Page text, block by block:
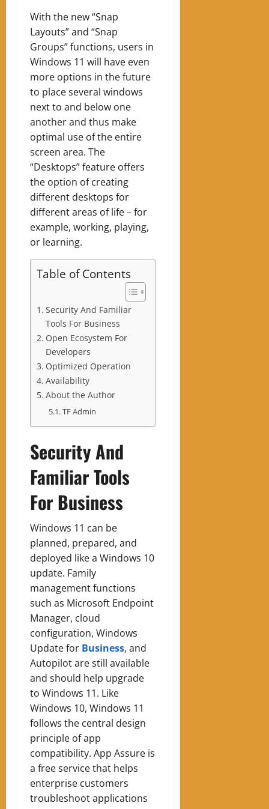
With the new “Snap
Layouts” and “Snap
Groups” functions, users in
Windows 11 will have even
more options in the future
to place several windows
next to and below one
another and thus make
optimal use of the entire
screen area. The
“Desktops” feature offers
the option of creating
different desktops for
different areas of life – for
example, working, playing,
or learning.
Table of Contents
Security And Familiar
Tools For Business
Open Ecosystem For
Developers
Optimized Operation
Availability
About the Author
TF Admin
Security And
Familiar Tools
For Business
Windows 11 can be
planned, prepared, and
deployed like a Windows 10
update. Family
management functions
such as Microsoft Endpoint
Manager, cloud
configuration, Windows
Update for Business, and
Autopilot are still available
and should help upgrade
to Windows 11. Like
Windows 10, Windows 11
follows the central design
principle of app
compatibility. App Assure is
a free service that helps
enterprise customers
troubleshoot applications